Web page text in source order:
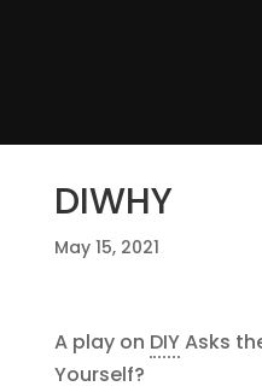
DIWHY
May 15, 2021
A play on DIYAsks
Yourself?